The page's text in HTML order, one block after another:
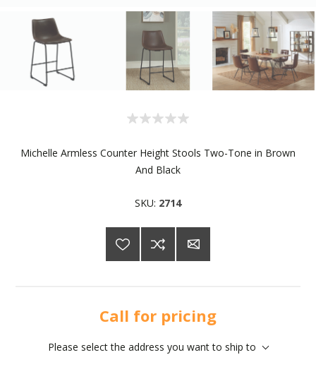
Michelle Armless Counter Height Stools Two-Tone in Brown
And Black
SKU: 2714
Call for pricing
Please select the address you want to ship to